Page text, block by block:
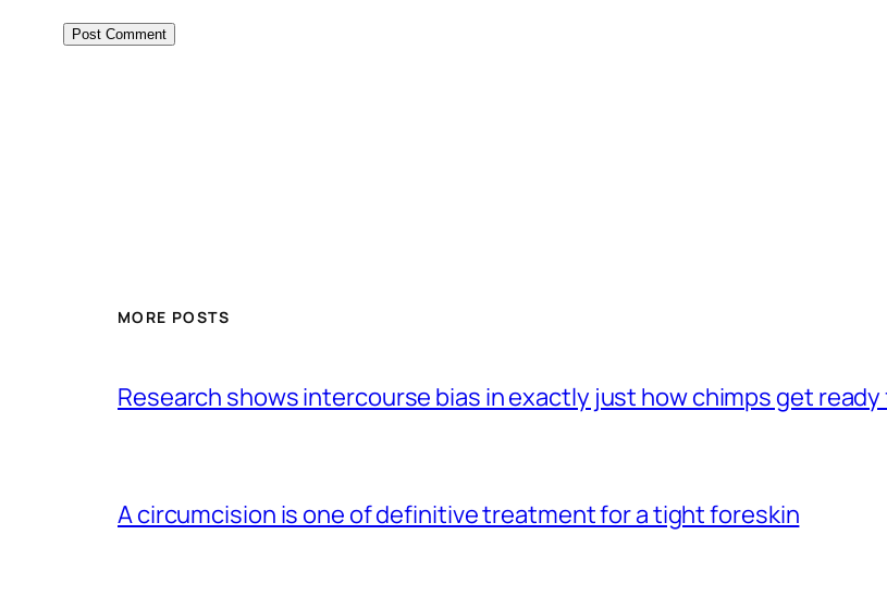
MORE POSTS
Research shows intercourse bias in exactly just how chimps get
A circumcision is one of definitive treatment for a tight foreskin